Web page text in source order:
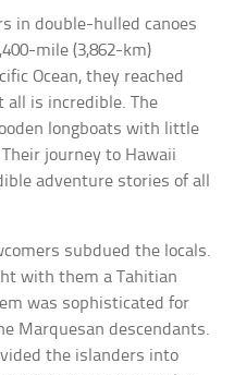
in double-hulled canoes
mile (3,862-km)
Ocean, they reached
all is incredible. The
longboats with little
journey to Hawaii
adventure stories of all
subdued the locals.
with them a Tahitian
was sophisticated for
Marquesan descendants.
the islanders into